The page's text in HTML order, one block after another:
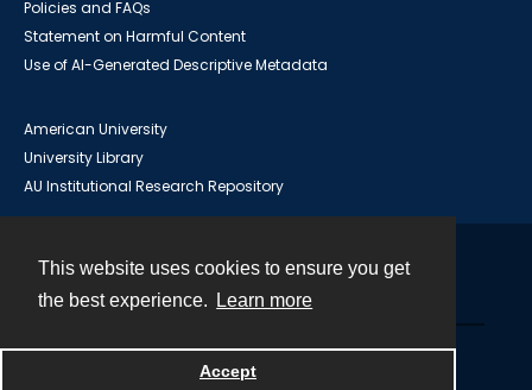
This website uses cookies to ensure you get
the best experience.
Learn more
Accept
Policies and FAQs
Statement on Harmful Content
Use of AI-Generated Descriptive Metadata
American University
University Library
AU Institutional Research Repository
Powered by